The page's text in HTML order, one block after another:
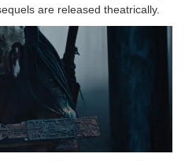
are released theatrically.